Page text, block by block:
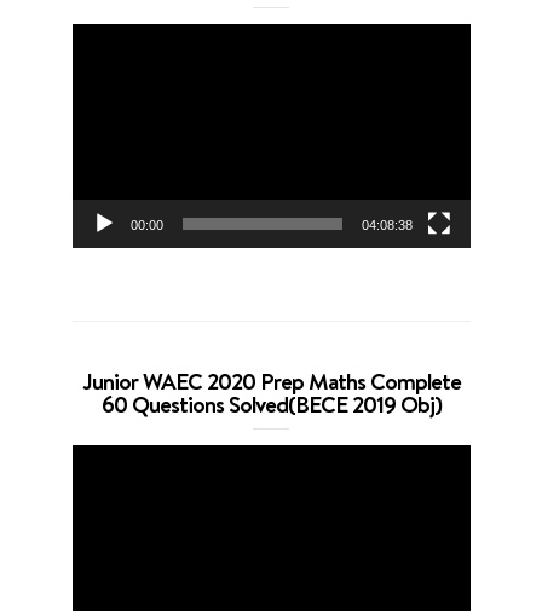
00:00 04:08:38
Junior WAEC 2020 Prep Maths Complete
60 Questions Solved(BECE 2019 Obj)